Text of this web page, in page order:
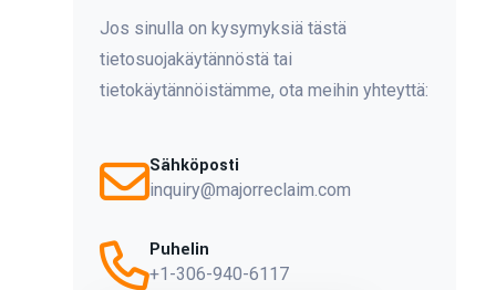
Jos sinulla on kysymyksiä tästä
tietosuojakäytännöstä tai
tietokäytännöistämme, ota meihin yhteyttä:
Sähköposti
inquiry@majorreclaim.com
Puhelin
+1-306-940-6117